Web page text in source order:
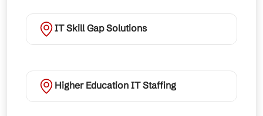
IT Skill Gap Solutions
Higher Education IT Staffing